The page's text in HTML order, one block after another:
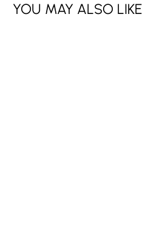
YOU MAY ALSO LIKE